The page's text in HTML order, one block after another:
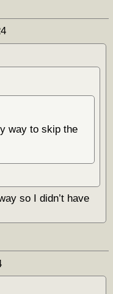
way to skip the
so I didn’t have